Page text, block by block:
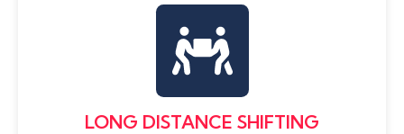
LONG DISTANCE SHIFTING